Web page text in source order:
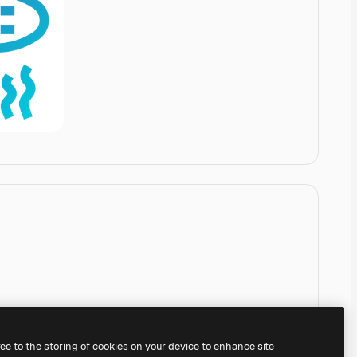
to the storing of cookies on your device to enhance site